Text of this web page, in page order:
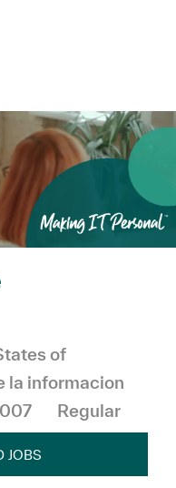
of
la informacion
Regular
JOBS